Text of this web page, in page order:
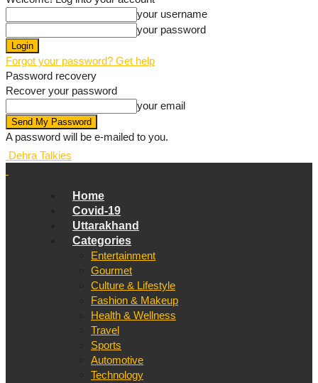
your username
your password
Forgot your password? Get help
Password recovery
Recover your password
your email
A password will be e-mailed to you.
Dehra Talkies
Home
Covid-19
Uttarakhand
Categories
Entertainment
Gourmet
Culture & Lifestyle
Fashion & Makeup
Health & Wellness
Travel
Sports
Automotive
Technology